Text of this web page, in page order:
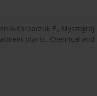
Koropczuk E.,
plants. Chemical